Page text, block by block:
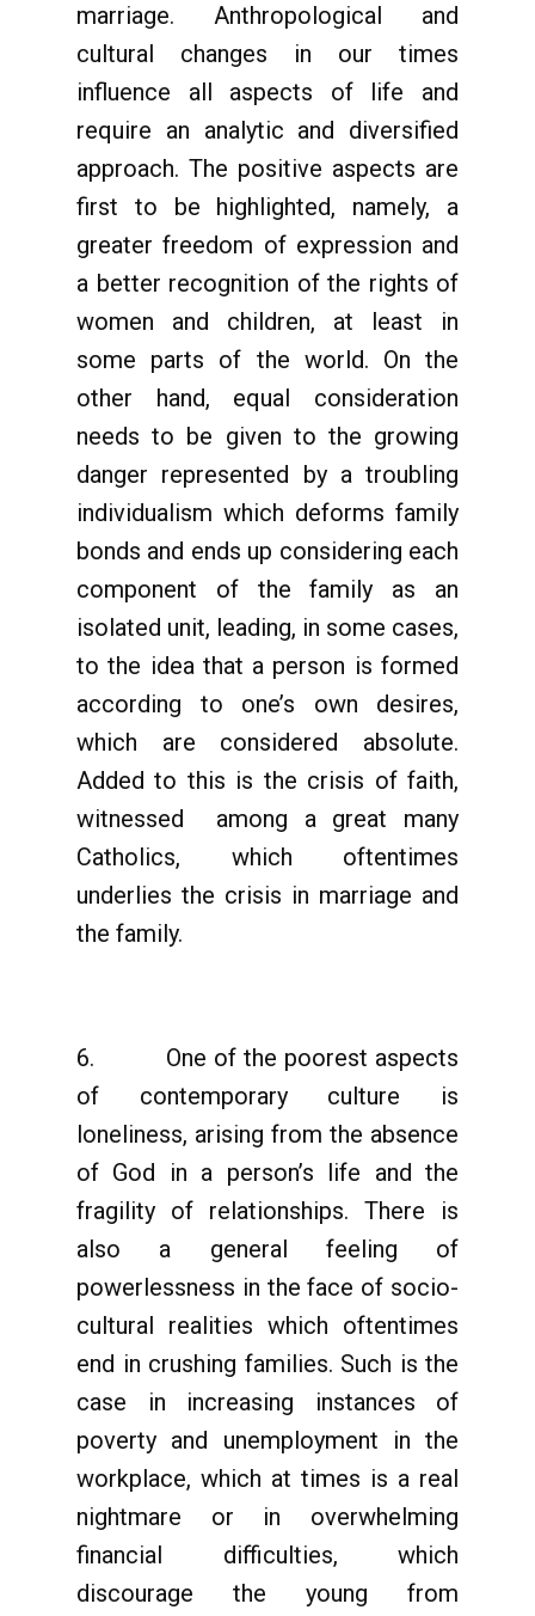
marriage. Anthropological and
cultural changes in our times
influence all aspects of life and
require an analytic and diversified
approach. The positive aspects are
first to be highlighted, namely, a
greater freedom of expression and
a better recognition of the rights of
women and children, at least in
some parts of the world. On the
other hand, equal consideration
needs to be given to the growing
danger represented by a troubling
individualism which deforms family
bonds and ends up considering each
component of the family as an
isolated unit, leading, in some cases,
to the idea that a person is formed
according to one’s own desires,
which are considered absolute.
Added to this is the crisis of faith,
witnessed among a great many
Catholics, which oftentimes
underlies the crisis in marriage and
the family.
6. One of the poorest aspects
of contemporary culture is
loneliness, arising from the absence
of God in a person’s life and the
fragility of relationships. There is
also a general feeling of
powerlessness in the face of socio-
cultural realities which oftentimes
end in crushing families. Such is the
case in increasing instances of
poverty and unemployment in the
workplace, which at times is a real
nightmare or in overwhelming
financial difficulties, which
discourage the young from